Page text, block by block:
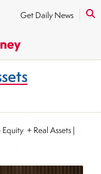
Get Daily News
+ Real Assets|